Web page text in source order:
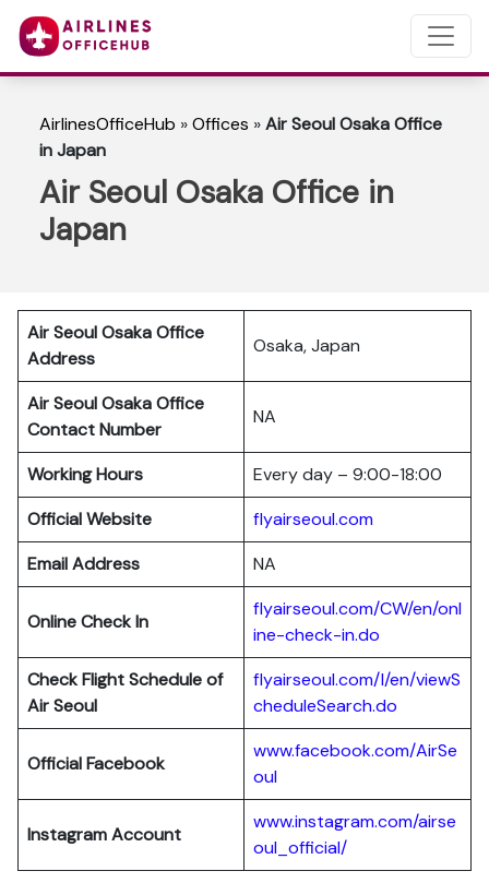
AirlinesOfficeHub »Offices »Air Seoul Osaka Office
in Japan
Air Seoul Osaka Office in
Japan
Air Seoul Osaka Office
Address
Osaka, Japan
Air Seoul Osaka Office
Contact Number
NA
Working Hours
Every day – 9:00-18:00
Official Website
flyairseoul.com
Email Address
NA
Online Check In
flyairseoul.com/CW/en/onl
ine-check-in.do
Check Flight Schedule of
Air Seoul
flyairseoul.com/I/en/viewS
cheduleSearch.do
Official Facebook
www.facebook.com/AirSe
oul
Instagram Account
www.instagram.com/airse
oul_official/